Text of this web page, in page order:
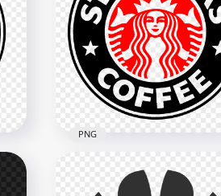
Qatar Airways White
HD PNG
2082x2082
134kB
PNG